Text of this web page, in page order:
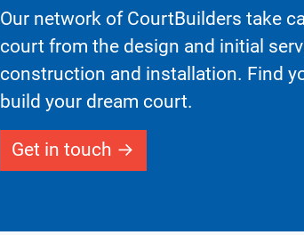
Our network of CourtBuilders take
court from the design and initial
construction and installation. Find
build your dream court.
Get in touch